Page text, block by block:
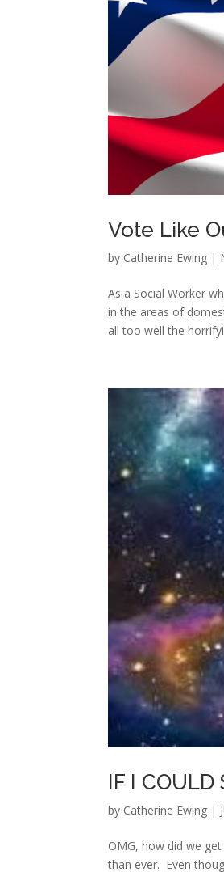
Vote Like
by Catherine Ewing |
As a Social Worker
in the areas of
all too well the
IF I COULD
by Catherine Ewing |
OMG, how did we
than ever. Even